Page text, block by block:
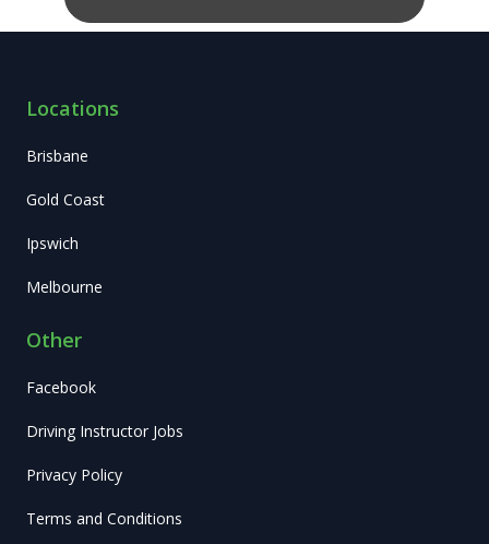
Locations
Brisbane
Gold Coast
Ipswich
Melbourne
Other
Facebook
Driving Instructor Jobs
Privacy Policy
Terms and Conditions